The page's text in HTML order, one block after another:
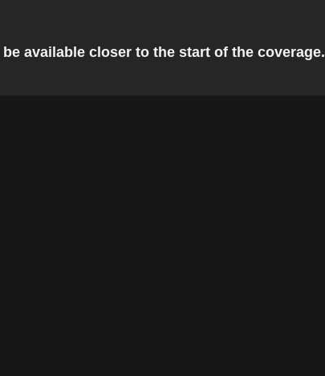
available closer to the start of the coverage.